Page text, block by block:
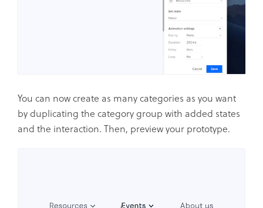
You can now create as many categories as you want
by duplicating the category group with added states
and the interaction. Then, preview your prototype.